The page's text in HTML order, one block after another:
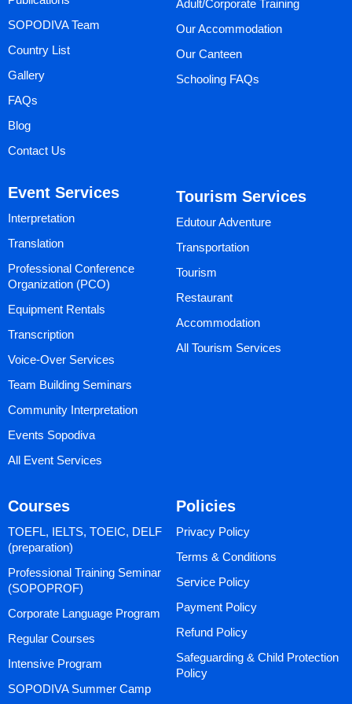
SOPODIVA Team
Country List
Gallery
FAQs
Blog
Contact Us
Adult/Corporate Training
Our Accommodation
Our Canteen
Schooling FAQs
Event Services
Interpretation
Translation
Professional Conference
Organization (PCO)
Equipment Rentals
Transcription
Voice-Over Services
Team Building Seminars
Community Interpretation
Events Sopodiva
All Event Services
Tourism Services
Edutour Adventure
Transportation
Tourism
Restaurant
Accommodation
All Tourism Services
Courses
TOEFL, IELTS, TOEIC, DELF
(preparation)
Professional Training Seminar
(SOPOPROF)
Corporate Language Program
Regular Courses
Intensive Program
SOPODIVA Summer Camp
Policies
Privacy Policy
Terms & Conditions
Service Policy
Payment Policy
Refund Policy
Safeguarding & Child Protection
Policy